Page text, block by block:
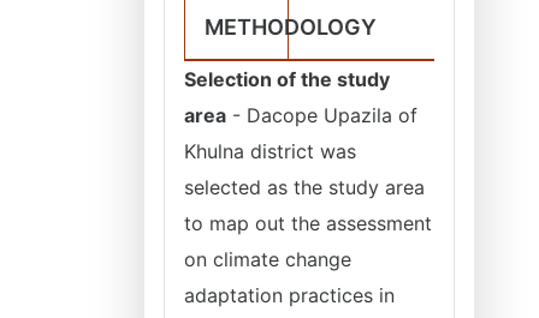
METHODOLOGY
Selection of the study
area - Dacope Upazila of
Khulna district was
selected as the study area
to map out the assessment
on climate change
adaptation practices in